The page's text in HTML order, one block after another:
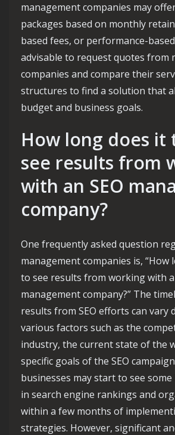
management companies may
packages based on monthly
based fees, or performance-based
advisable to request quotes from
companies and compare their
structures to find a solution that
budget and business goals.
How long does it
see results from
with an SEO
company?
One frequently asked question
management companies is, “How
to see results from working with
management company?” The
results from SEO efforts can vary
various factors such as the
industry, the current state of the
specific goals of the SEO
businesses may start to see
in search engine rankings and
within a few months of
strategies. However, significant